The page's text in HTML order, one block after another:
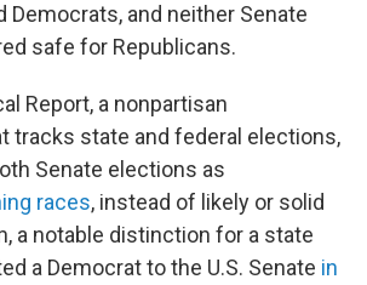
Democrats, and neither Senate
safe for Republicans.
Report, a nonpartisan
tracks state and federal elections,
Senate elections as
races, instead of likely or solid
a notable distinction for a state
a Democrat to the U.S. Senate in